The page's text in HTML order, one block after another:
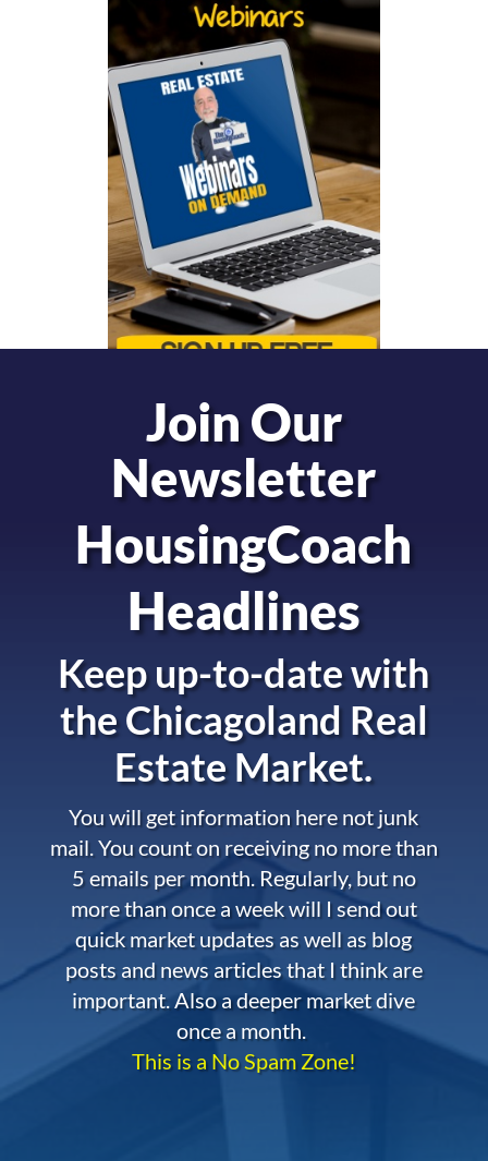
Join Our
Newsletter
HousingCoach
Headlines
Keep up-to-date with
theChicagoland Real
Estate Market.
You will get information here not junk
mail. You count on receiving no more than
5 emails per month. Regularly, but no
more than once a week will I send out
quick market updates as well as blog
posts and news articles that I think are
important. Also a deeper market dive
once a month.
This is a No Spam Zone!